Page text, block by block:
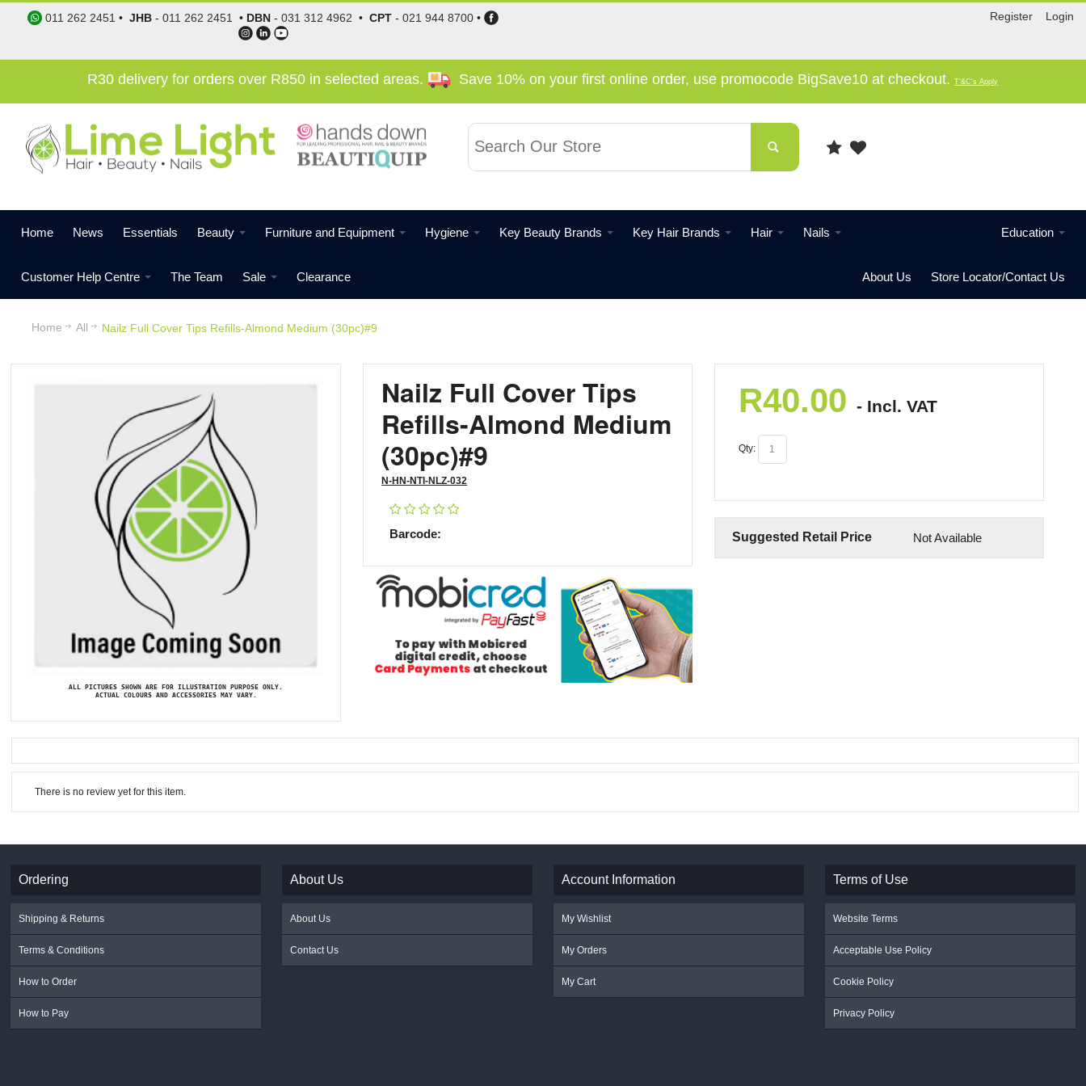
Register Login
011 262 2451 •JHB -011 262 2451 • DBN -031 312 4962 •CPT -021 944 8700 •
R30 delivery for orders over R850 in selected areas. Save 10% on your first online order, use promocode BigSave10 at checkout.T'&C's Apply
Home News Essentials Beauty Furniture and Equipment Hygiene Key Beauty Brands Key Hair Brands Hair Nails Education
Store Locator/Contact Us
About Us
Customer Help Centre The Team Sale Clearance
Home All Nailz Full Cover Tips Refills-Almond Medium (30pc)#9
ALL PICTURES SHOWN ARE FOR ILLUSTRATION PURPOSE ONLY.
ACTUAL COLOURS AND ACCESSORIES MAY VARY.
Nailz Full Cover Tips
Refills-Almond Medium
(30pc)#9
N-HN-NTI-NLZ-032
Barcode:
R40.00 - Incl. VAT
Qty:
Suggested Retail Price Not Available
There is no review yet for this item.
Ordering
Shipping & Returns
Terms & Conditions
How to Order
How to Pay
About Us
About Us
Contact Us
Account Information
My Wishlist
My Orders
My Cart
Terms of Use
Website Terms
Acceptable Use Policy
Cookie Policy
Privacy Policy